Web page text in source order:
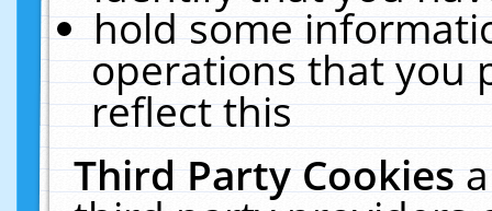
hold some
operations that you
reflect this
Third Party Cookies